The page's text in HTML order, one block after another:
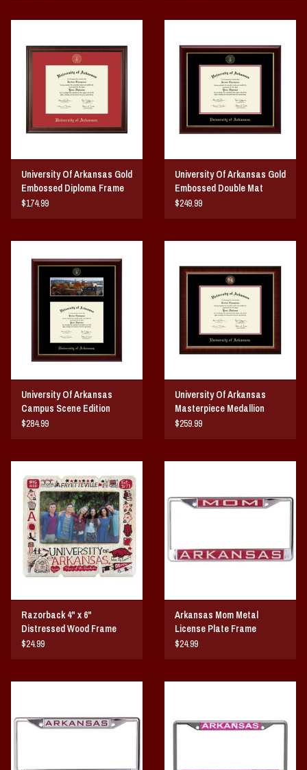
University Of Arkansas Gold
Embossed Diploma Frame
Red Matting
$174.99
University Of Arkansas Gold
Embossed Double Mat
Diploma Frame
$249.99
University Of Arkansas
Campus Scene Edition
Diploma Frame
$284.99
University Of Arkansas
Masterpiece Medallion
Diploma Frame
$259.99
Razorback 4" x 6"
Distressed Wood Frame
$24.99
Arkansas Mom Metal
License Plate Frame
$24.99